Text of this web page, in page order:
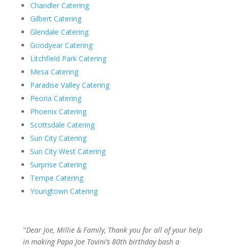
Chandler Catering
Gilbert Catering
Glendale Catering
Goodyear Catering
Litchfield Park Catering
Mesa Catering
Paradise Valley Catering
Peoria Catering
Phoenix Catering
Scottsdale Catering
Sun City Catering
Sun City West Catering
Surprise Catering
Tempe Catering
Youngtown Catering
"Dear Joe, Millie & Family, Thank you for all of your help
in making Papa Joe Tovini’s 80th birthday bash a